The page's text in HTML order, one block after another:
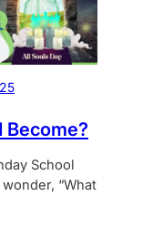
Become?
School
“What